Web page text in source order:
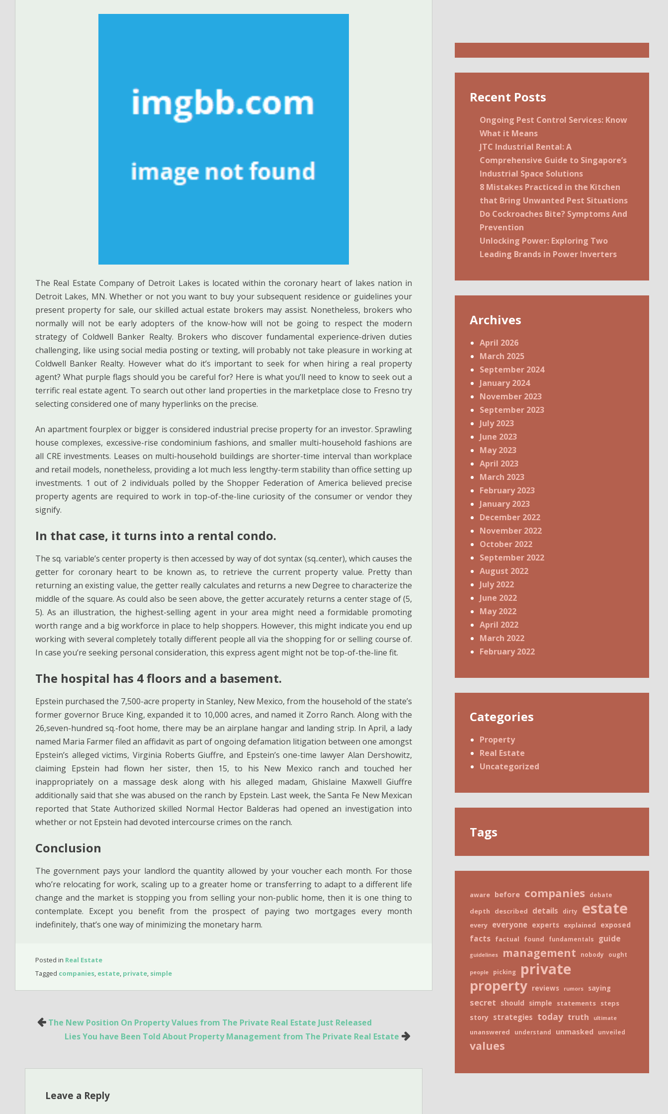
The Real Estate Company of Detroit Lakes is located within the coronary heart of lakes nation in
Detroit Lakes, MN. Whether or not you want to buy your subsequent residence or guidelines your
present property for sale, our skilled actual estate brokers may assist. Nonetheless, brokers who
normally will not be early adopters of the know-how will not be going to respect the modern
strategy of Coldwell Banker Realty. Brokers who discover fundamental experience-driven duties
challenging, like using social media posting or texting, will probably not take pleasure in working at
Coldwell Banker Realty. However what do it’s important to seek for when hiring a real property
agent? What purple flags should you be careful for? Here is what you’ll need to know to seek out a
terrific real estate agent. To search out other land properties in the marketplace close to Fresno try
selecting considered one of many hyperlinks on the precise.
An apartment fourplex or bigger is considered industrial precise property for an investor. Sprawling
house complexes, excessive-rise condominium fashions, and smaller multi-household fashions are
all CRE investments. Leases on multi-household buildings are shorter-time interval than workplace
and retail models, nonetheless, providing a lot much less lengthy-term stability than office setting up
investments. 1 out of 2 individuals polled by the Shopper Federation of America believed precise
property agents are required to work in top-of-the-line curiosity of the consumer or vendor they
signify.
In that case, it turns into a rental condo.
The sq. variable’s center property is then accessed by way of dot syntax (sq..center), which causes the
getter for coronary heart to be known as, to retrieve the current property value. Pretty than
returning an existing value, the getter really calculates and returns a new Degree to characterize the
middle of the square. As could also be seen above, the getter accurately returns a center stage of (5,
5). As an illustration, the highest-selling agent in your area might need a formidable promoting
worth range and a big workforce in place to help shoppers. However, this might indicate you end up
working with several completely totally different people all via the shopping for or selling course of.
In case you’re seeking personal consideration, this express agent might not be top-of-the-line fit.
The hospital has 4 floors and a basement.
Epstein purchased the 7,500-acre property in Stanley, New Mexico, from the household of the state’s
former governor Bruce King, expanded it to 10,000 acres, and named it Zorro Ranch. Along with the
26,seven-hundred sq.-foot home, there may be an airplane hangar and landing strip. In April, a lady
named Maria Farmer filed an affidavit as part of ongoing defamation litigation between one amongst
Epstein’s alleged victims, Virginia Roberts Giuffre, and Epstein’s one-time lawyer Alan Dershowitz,
claiming Epstein had flown her sister, then 15, to his New Mexico ranch and touched her
inappropriately on a massage desk along with his alleged madam, Ghislaine Maxwell Giuffre
additionally said that she was abused on the ranch by Epstein. Last week, the Santa Fe New Mexican
reported that State Authorized skilled Normal Hector Balderas had opened an investigation into
whether or not Epstein had devoted intercourse crimes on the ranch.
Conclusion
The government pays your landlord the quantity allowed by your voucher each month. For those
who’re relocating for work, scaling up to a greater home or transferring to adapt to a different life
change and the market is stopping you from selling your non-public home, then it is one thing to
contemplate. Except you benefit from the prospect of paying two mortgages every month
indefinitely, that’s one way of minimizing the monetary harm.
Posted in Real Estate
Tagged companies, estate, private, simple
navigation
The New Position On Property Values from The Private Real Estate Just Released
Lies You have Been Told About Property Management from The Private Real Estate
Leave a Reply
Recent Posts
Ongoing Pest Control Services: Know
What it Means
JTC Industrial Rental: A
Comprehensive Guide to Singapore’s
Industrial Space Solutions
8 Mistakes Practiced in the Kitchen
that Bring Unwanted Pest Situations
Do Cockroaches Bite? Symptoms And
Prevention
Unlocking Power: Exploring Two
Leading Brands in Power Inverters
Archives
April 2026
March 2025
September 2024
January 2024
November 2023
September 2023
July 2023
June 2023
May 2023
April 2023
March 2023
February 2023
January 2023
December 2022
November 2022
October 2022
September 2022
August 2022
July 2022
June 2022
May 2022
April 2022
March 2022
February 2022
Categories
Property
Real Estate
Uncategorized
Tags
aware before companies debate
depth described details dirty estate
every everyone experts explained exposed
facts factual found fundamentals guide
guidelines management nobody ought
people picking private
property reviews rumors saying
secret should simple statements steps
story strategies today truth ultimate
unanswered understand unmasked unveiled
values